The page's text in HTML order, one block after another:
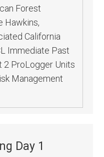
Forest
Hawkins,
California
Immediate Past
2 ProLogger Units
Management
Day 1